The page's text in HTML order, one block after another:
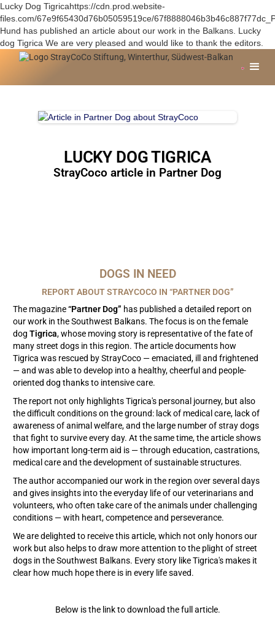
Lucky Dog Tigricahttps://cdn.prod.website-
files.com/67e9f65430d76b05059519ce/
Hund has published an article about our work in the Balkans. Lucky
dog Tigrica We are very pleased and would like to thank the editors.
LUCKY DOG TIGRICA
StrayCoco article in Partner Dog
DOGS IN NEED
REPORT ABOUT STRAYCOCO IN “PARTNER DOG”
The magazine“Partner Dog” has published a detailed report on
our work in the Southwest Balkans. The focus is on the female
dog Tigrica, whose moving story is representative of the fate of
many street dogs in this region. The article documents how
Tigrica was rescued by StrayCoco — emaciated, ill and frightened
— and was able to develop into a healthy, cheerful and people-
oriented dog thanks to intensive care.
The report not only highlights Tigrica's personal journey, but also
the difficult conditions on the ground: lack of medical care, lack of
awareness of animal welfare, and the large number of stray dogs
that fight to survive every day. At the same time, the article shows
how important long-term aid is — through education, castrations,
medical care and the development of sustainable structures.
The author accompanied our work in the region over several days
and gives insights into the everyday life of our veterinarians and
volunteers, who often take care of the animals under challenging
conditions — with heart, competence and perseverance.
We are delighted to receive this article, which not only honors our
work but also helps to draw more attention to the plight of street
dogs in the Southwest Balkans. Every story like Tigrica's makes it
clear how much hope there is in every life saved.
Below is the link to download the full article.